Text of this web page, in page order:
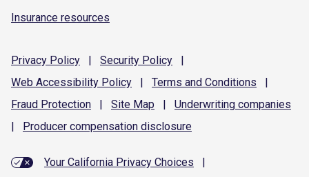
Insurance resources
Privacy Policy | Security Policy
|
Web Accessibility Policy | Terms and Conditions
|
Fraud Protection | Site Map | Underwriting companies
|
Producer compensation disclosure
Your California Privacy Choices
|